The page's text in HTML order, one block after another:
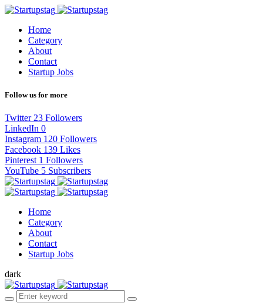
Home
Category
About
Contact
Startup Jobs
Follow us for more
Twitter 23 Followers
LinkedIn 0
Instagram 120 Followers
Facebook 139 Likes
Pinterest 1 Followers
YouTube 5 Subscribers
Home
Category
About
Contact
Startup Jobs
dark